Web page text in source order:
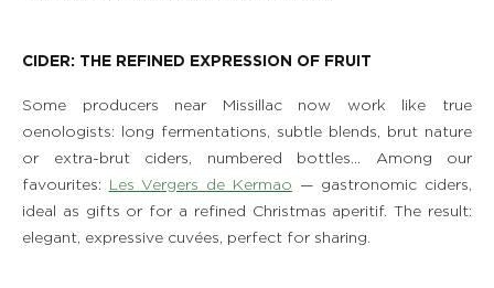
CIDER: THE REFINED EXPRESSION OF FRUIT
Some producers near Missillac now work like true
oenologists: long fermentations, subtle blends, brut nature
or extra-brut ciders, numbered bottles… Among our
favourites:
Les Vergers de Kermao — gastronomic ciders,
ideal as gifts or for a refined Christmas aperitif. The result:
elegant, expressive cuvées, perfect for sharing.